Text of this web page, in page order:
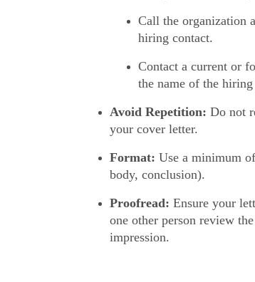
Call the organization
hiring contact.
Contact a current or
the name of the hiring
Avoid Repetition: Do not
your cover letter.
Format: Use a minimum
body, conclusion).
Proofread: Ensure your
one other person review
impression.